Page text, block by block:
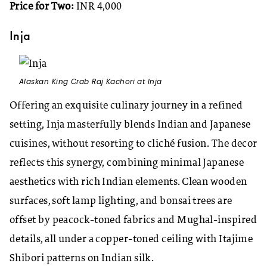
Price for Two: INR 4,000
Inja
Alaskan King Crab Raj Kachori at Inja
Offering an exquisite culinary journey in a refined
setting, Inja masterfully blends Indian and Japanese
cuisines, without resorting to cliché fusion. The decor
reflects this synergy, combining minimal Japanese
aesthetics with rich Indian elements. Clean wooden
surfaces, soft lamp lighting, and bonsai trees are
offset by peacock-toned fabrics and Mughal-inspired
details, all under a copper-toned ceiling with Itajime
Shibori patterns on Indian silk.